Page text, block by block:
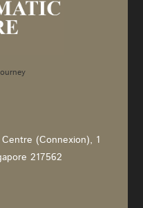
(Connexion), 1
217562